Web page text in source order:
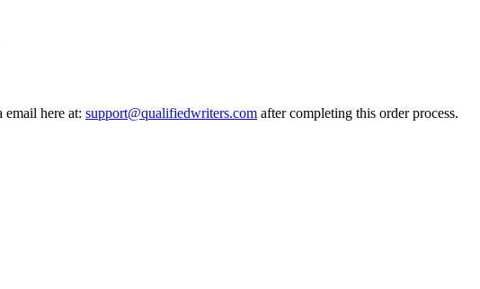
email here at: support@qualifiedwriters.com after completing this order process.